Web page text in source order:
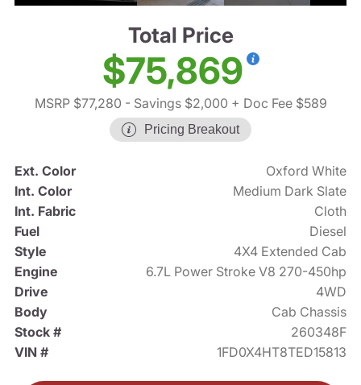
Total Price
$75,869
MSRP $77,280 - Savings $2,000 + Doc Fee $589
Pricing Breakout
Ext. Color
Oxford White
Int. Color
Medium Dark Slate
Int. Fabric
Cloth
Fuel
Diesel
Style
4X4 Extended Cab
Engine
6.7L Power Stroke V8 270-450hp
Drive
4WD
Body
Cab Chassis
Stock #
260348F
VIN #
1FD0X4HT8TED15813